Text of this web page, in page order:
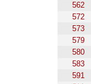
562
572
573
579
580
583
591